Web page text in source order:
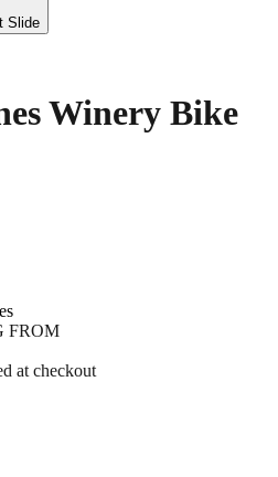
Slide
Winery Bike
FROM
at checkout